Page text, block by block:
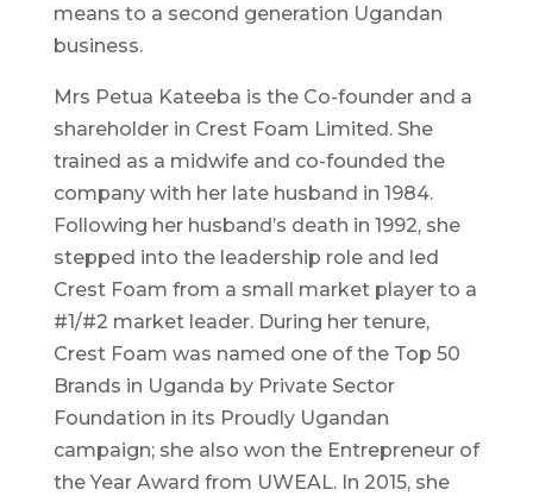
means to a second generation Ugandan
business.
Mrs Petua Kateeba is the Co-founder and a
shareholder in Crest Foam Limited. She
trained as a midwife and co-founded the
company with her late husband in 1984.
Following her husband’s death in 1992, she
stepped into the leadership role and led
Crest Foam from a small market player to a
#1/#2 market leader. During her tenure,
Crest Foam was named one of the Top 50
Brands in Uganda by Private Sector
Foundation in its Proudly Ugandan
campaign; she also won the Entrepreneur of
the Year Award from UWEAL. In 2015, she